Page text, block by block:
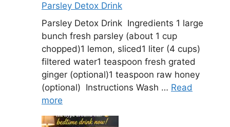
Parsley Detox Drink
Parsley Detox Drink Ingredients 1 large
bunch fresh parsley (about 1 cup
chopped)1 lemon, sliced1 liter (4 cups)
filtered water1 teaspoon fresh grated
ginger (optional)1 teaspoon raw honey
(optional) Instructions Wash … Read
more